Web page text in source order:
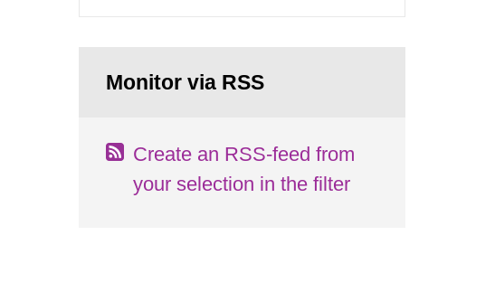
Monitor via RSS
Create an RSS-feed from
your selection in the filter